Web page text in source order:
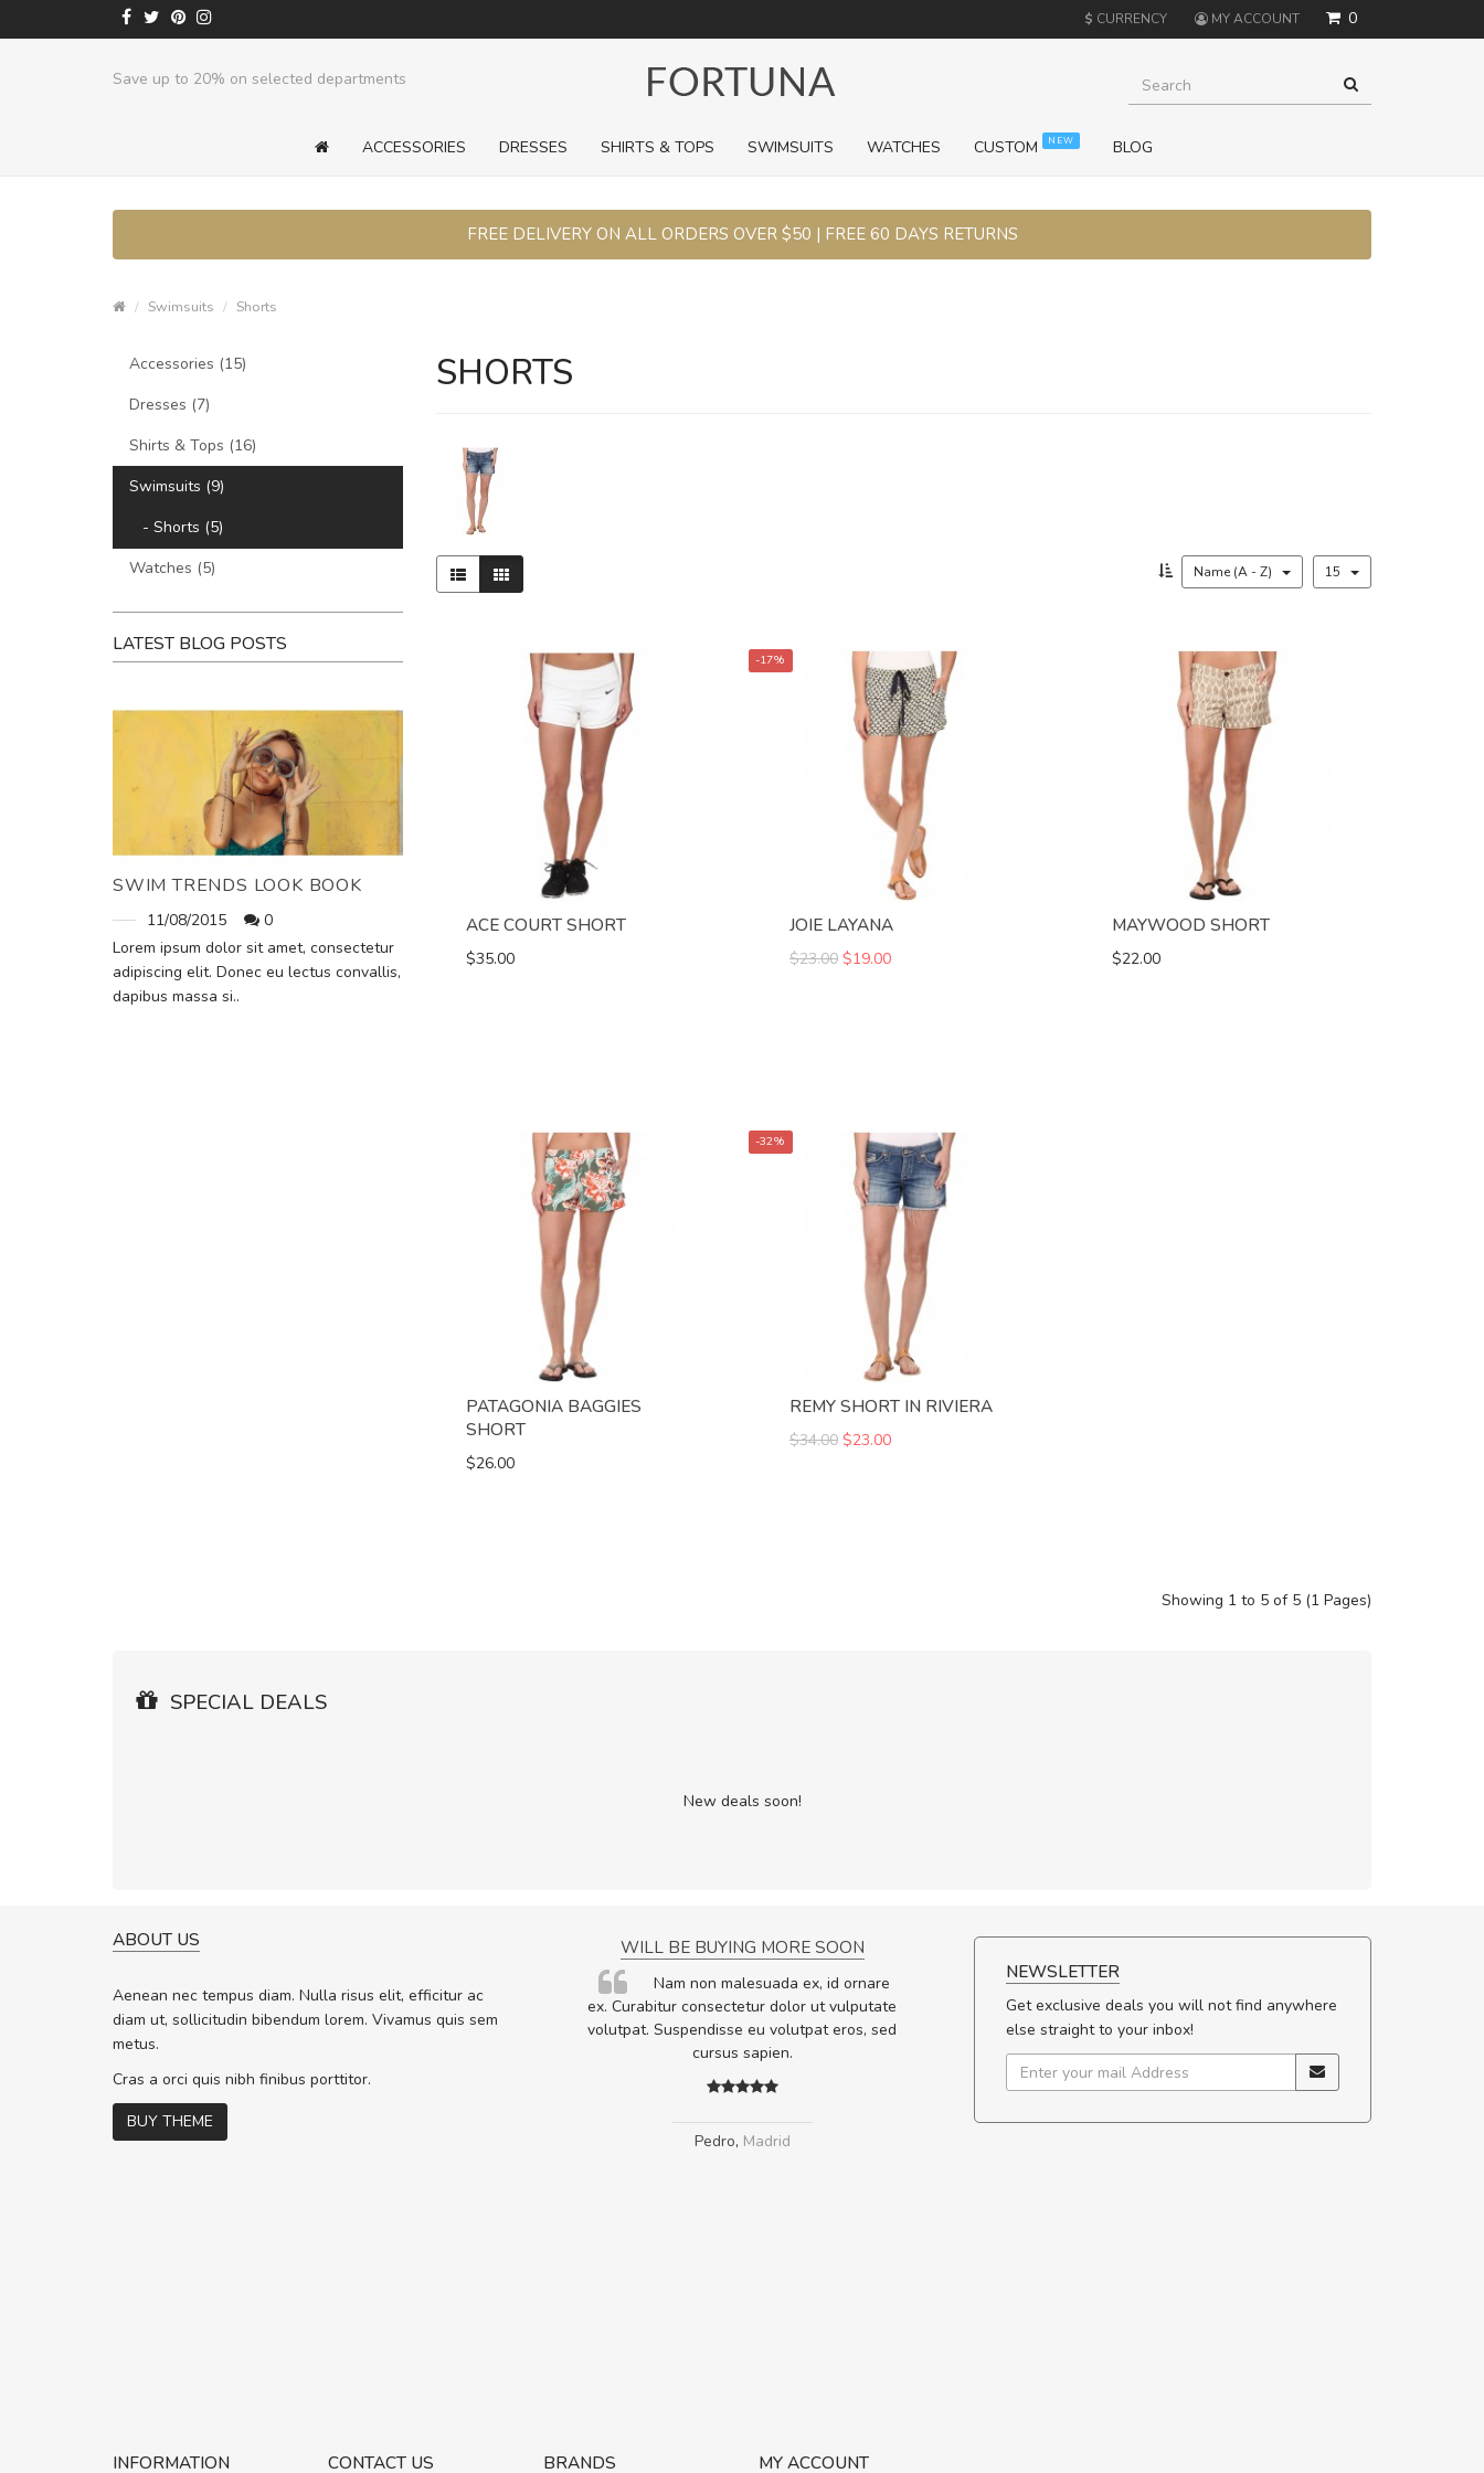
0
$ CURRENCY MY ACCOUNT
Save up to 20% on selected departments For a limited time, pick up sale styles for next to nothing.
ACCESSORIES DRESSES SHIRTS & TOPS SWIMSUITS WATCHES CUSTOM NEW BLOG
FREE DELIVERY ON ALL ORDERS OVER $50 | FREE 60 DAYS RETURNS
Swimsuits Shorts
Accessories (15)
Dresses (7)
Shirts & Tops (16)
Swimsuits (9)
- Shorts (5)
Watches (5)
LATEST BLOG POSTS
SWIM TRENDS LOOK BOOK
11/08/2015
0
Lorem ipsum dolor sit amet, consectetur
adipiscing elit. Donec eu lectus convallis,
dapibus massa si..
SHORTS
Name (A - Z) 15
ACE COURT SHORT
$35.00
-17%
JOIE LAYANA
$23.00 $19.00
MAYWOOD SHORT
$22.00
PATAGONIA BAGGIES
SHORT
$26.00
-32%
REMY SHORT IN RIVIERA
$34.00 $23.00
Showing 1 to 5 of 5 (1 Pages)
SPECIAL DEALS
New deals soon!
ABOUT US
Aenean nec tempus diam. Nulla risus elit, efficitur ac
diam ut, sollicitudin bibendum lorem. Vivamus quis sem
metus.
Cras a orci quis nibh finibus porttitor.
BUY THEME
rutrum turpis ultricies et. Nunc mollis justo
vitae turpis porta, sed ultricies odio egestas.
In vitae preti
WILL BE BUYING MORE SOON
Nam non malesuada ex, id ornare
ex. Curabitur consectetur dolor ut vulputate
volutpat. Suspendisse eu volutpat eros, sed
cursus sapien.
Pedro, Madrid
NEWSLETTER
Get exclusive deals you will not find anywhere
else straight to your inbox!
INFORMATION CONTACT US BRANDS MY ACCOUNT